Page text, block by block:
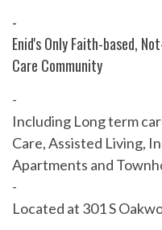
-
Enid's Only Faith-based,
Care Community
-
Including Long term
Care, Assisted Living,
Apartments and
-
Located at 301 S